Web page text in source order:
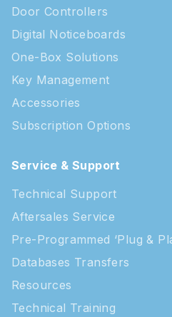
Door Controllers
Digital Noticeboards
One-Box Solutions
Key Management
Accessories
Subscription Options
Service & Support
Technical Support
Aftersales Service
Pre-Programmed ‘Plug &
Databases Transfers
Resources
Technical Training